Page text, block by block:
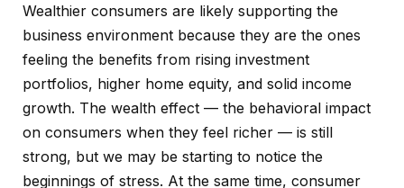
Wealthier consumers are likely supporting the
business environment because they are the ones
feeling the benefits from rising investment
portfolios, higher home equity, and solid income
growth. The wealth effect — the behavioral impact
on consumers when they feel richer — is still
strong, but we may be starting to notice the
beginnings of stress. At the same time, consumer